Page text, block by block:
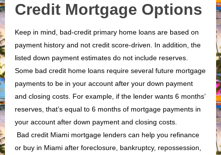
Credit Mortgage Options
Keep in mind, bad-credit primary home loans are based on
payment history and not credit score-driven. In addition, the
listed down payment estimates do not include reserves.
Some bad credit home loans require several future mortgage
payments to be in your account after your down payment
and closing costs. For example, if the lender wants 6 months’
reserves, that’s equal to 6 months of mortgage payments in
your account after down payment and closing costs.
Bad credit Miami mortgage lenders can help you refinance
or buy in Miami after foreclosure, bankruptcy, repossession,